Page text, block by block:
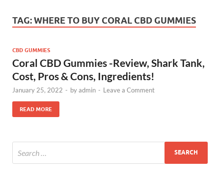
TAG:WHERE TO BUY CORAL CBD GUMMIES
CBD GUMMIES
Coral CBD Gummies -Review, Shark Tank,
Cost, Pros & Cons, Ingredients!
January 25, 2022 - byadmin - Leave a Comment
READ MORE